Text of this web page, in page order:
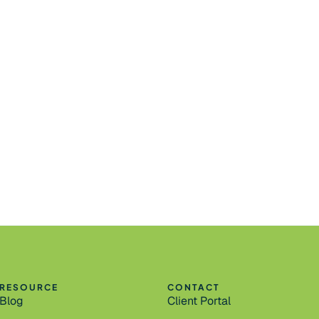
RESOURCE
Blog
CONTACT
Client Portal